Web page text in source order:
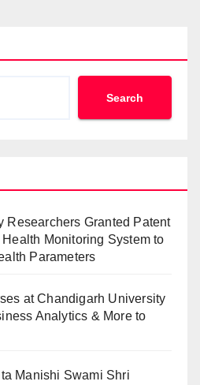
Search
Researchers Granted Patent
Monitoring System to
Parameters
at Chandigarh University
Analytics & More to
Manishi Swami Shri